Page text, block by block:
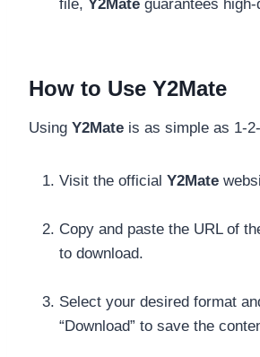
file, Y2Mate guarantees
How to Use Y2Mate
Using Y2Mate is as simple as 1-
Visit the official Y2Mate
Copy and paste the URL of
to download.
Select your desired format
“Download” to save the